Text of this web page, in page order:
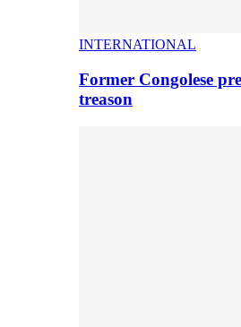
INTERNATIONAL
Former Congolese
treason